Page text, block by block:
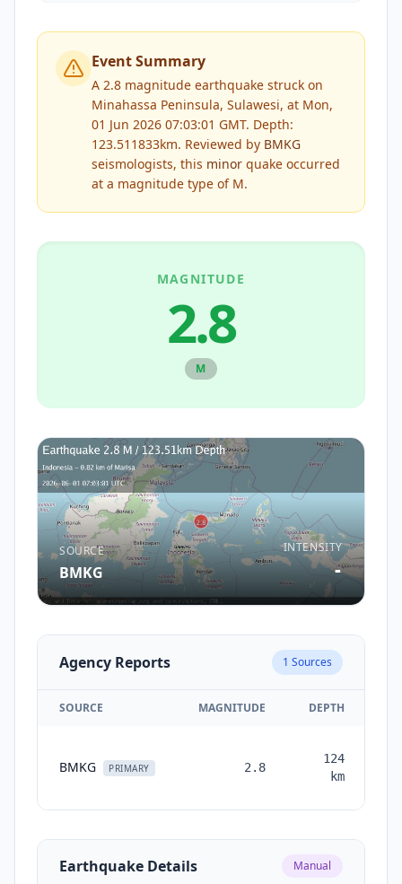
Event Summary
A 2.8 magnitude earthquake struck on
Minahassa Peninsula, Sulawesi, at Mon,
01 Jun 2026 07:03:01 GMT. Depth:
123.511833km. Reviewed by BMKG
seismologists, this minor quake occurred
at a magnitude type of M.
MAGNITUDE
2.8
M
SOURCE
BMKG
INTENSITY
-
Agency Reports 1 Sources
SOURCE MAGNITUDE DEPTH
BMKG PRIMARY 2.8
124
km
Earthquake Details Manual